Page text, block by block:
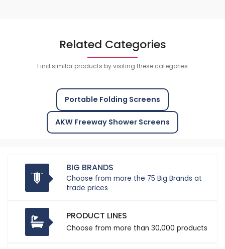
Related Categories
Find similar products by visiting these categories
Portable Folding Screens
AKW Freeway Shower Screens
BIG BRANDS
Choose from more the 75 Big Brands at
trade prices
PRODUCT LINES
Choose from more than 30,000 products